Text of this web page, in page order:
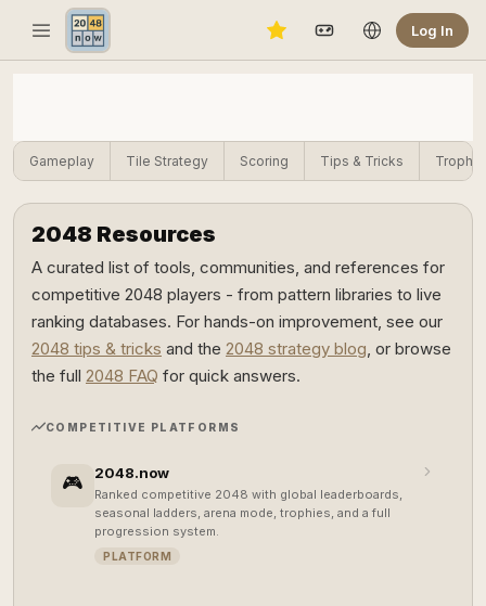
Log In
Gameplay Tile Strategy Scoring Tips & Tricks
2048 Resources
A curated list of tools, communities, and references for
competitive 2048 players - from pattern libraries to live
ranking databases. For hands-on improvement, see our
2048 tips & tricks and the 2048 strategy blog, or browse
the full 2048 FAQ for quick answers.
COMPETITIVE PLATFORMS
🎮 2048.now
Ranked competitive 2048 with global leaderboards,
seasonal ladders, arena mode, trophies, and a full
progression system.
PLATFORM